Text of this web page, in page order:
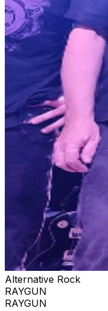
Alternative Rock
RAYGUN
RAYGUN